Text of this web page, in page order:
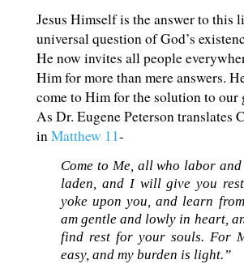
Jesus Himself is the answer to this
universal question of God’s
He now invites all people
Him for more than mere answers.
come to Him for the solution to our
As Dr. Eugene Peterson translates
inMatthew 11-
Come to Me, all who labor
laden, and I will give you
yoke upon you, and learn
am gentle and lowly in heart,
find rest for your souls. For
easy, and my burden is light.”